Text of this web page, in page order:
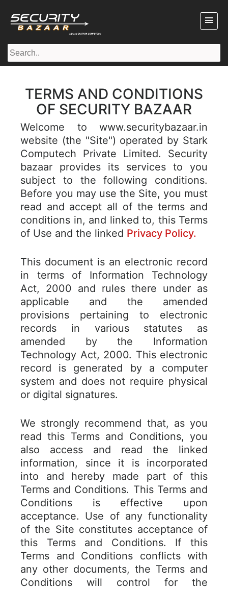
TERMS AND CONDITIONS
OF SECURITY BAZAAR
Welcome to www.securitybazaar.in
website (the "Site") operated by Stark
Computech Private Limited. Security
bazaar provides its services to you
subject to the following conditions.
Before you may use the Site, you must
read and accept all of the terms and
conditions in, and linked to, this Terms
of Use and the linked Privacy Policy.
This document is an electronic record
in terms of Information Technology
Act, 2000 and rules there under as
applicable and the amended
provisions pertaining to electronic
records in various statutes as
amended by the Information
Technology Act, 2000. This electronic
record is generated by a computer
system and does not require physical
or digital signatures.
We strongly recommend that, as you
read this Terms and Conditions, you
also access and read the linked
information, since it is incorporated
into and hereby made part of this
Terms and Conditions. This Terms and
Conditions is effective upon
acceptance. Use of any functionality
of the Site constitutes acceptance of
this Terms and Conditions. If this
Terms and Conditions conflicts with
any other documents, the Terms and
Conditions will control for the